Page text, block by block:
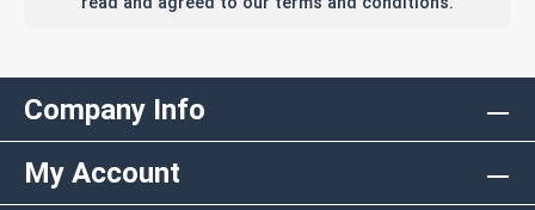
Company Info
My Account